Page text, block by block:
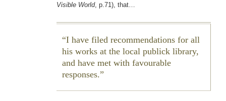
Visible World, p.71), that…
I have filed recommendations for all
his works at the local publick library,
and have met with favourable
responses.